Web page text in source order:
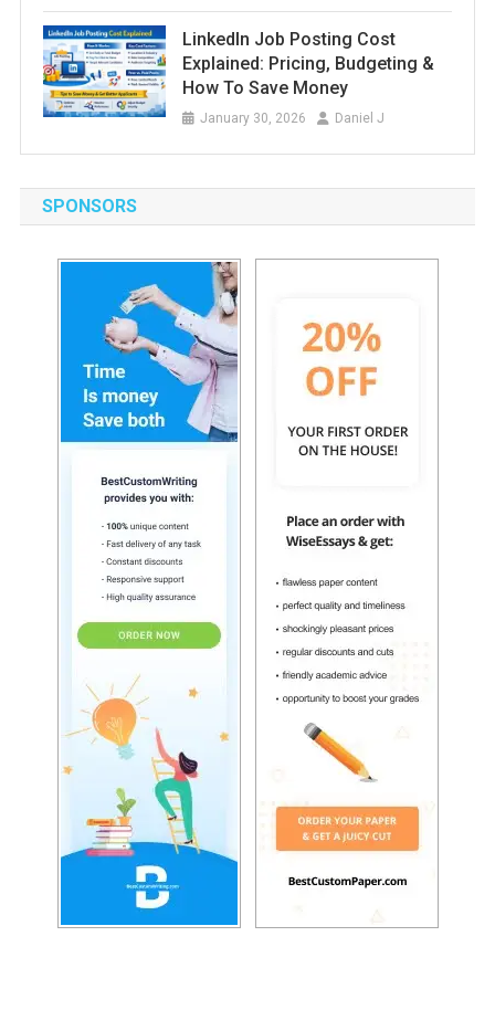
LinkedIn Job Posting Cost
Explained: Pricing, Budgeting &
How To Save Money
January 30, 2026 Daniel J
SPONSORS